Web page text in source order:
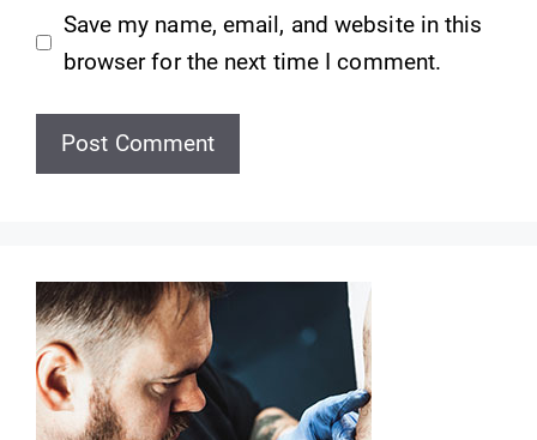
Save my name, email, and website in this
browser for the next time I comment.